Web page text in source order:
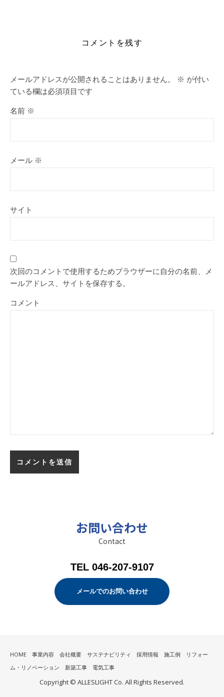
コメントを残す
メールアドレスが公開されることはありません。 ※ が付い
ている欄は必須項目です
名前 ※
メール ※
サイト
次回のコメントで使用するためブラウザーに自分の名前、メ
ールアドレス、サイトを保存する。
コメント
お問い合わせ
Contact
TEL 046-207-9107
メールでのお問い合わせ
HOME 事業内容 会社概要 サステナビリティ 採用情報 施工例
リフォー
ム・リノベーション
新築工事 電気工事
Copyright © ALLESLIGHT Co. All Rights Reserved.